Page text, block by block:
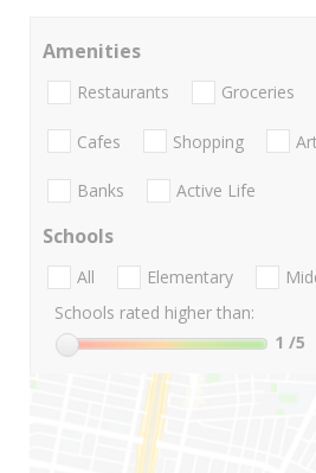
Amenities
Restaurants Groceries
Cafes Shopping
Banks Active Life
Schools
All Elementary
Schools rated higher than:
1 /5